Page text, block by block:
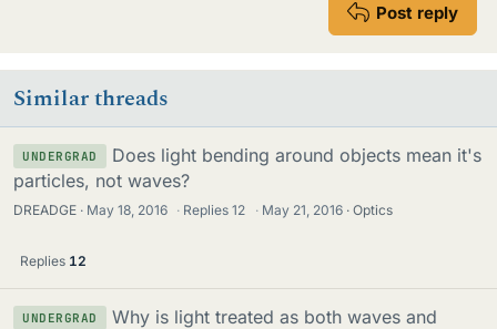
Post reply
Similar threads
UNDERGRAD
Does light bending around objects mean it's
particles, not waves?
DREADGE May 18, 2016 · Replies12 · May 21, 2016 Optics
Replies 12
UNDERGRAD
Why is light treated as both waves and